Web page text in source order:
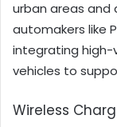
urban areas and
automakers like
integrating
vehicles to
Wireless